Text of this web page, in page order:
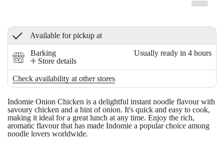
Available for pickup at
Barking
Store details
Usually ready in 4 hours
Check availability at other stores
Indomie Onion Chicken is a delightful instant noodle flavour with
savoury chicken and a hint of onion. It's quick and easy to cook,
making it ideal for a great lunch at any time. Enjoy the rich,
aromatic flavour that has made Indomie a popular choice among
noodle lovers worldwide.